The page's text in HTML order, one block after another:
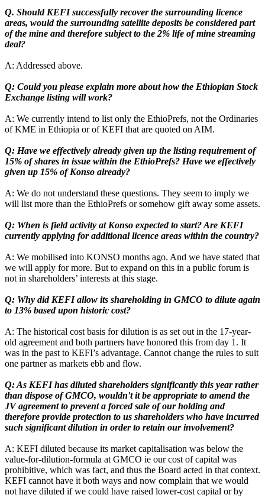
Q. Should KEFI successfully recover the surrounding licence
areas, would the surrounding satellite deposits be considered part
of the mine and therefore subject to the 2% life of mine streaming
deal?
A: Addressed above.
Q: Could you please explain more about how the Ethiopian Stock
Exchange listing will work?
A: We currently intend to list only the EthioPrefs, not the Ordinaries
of KME in Ethiopia or of KEFI that are quoted on AIM.
Q: Have we effectively already given up the listing requirement of
15% of shares in issue within the EthioPrefs? Have we effectively
given up 15% of Konso already?
A: We do not understand these questions. They seem to imply we
will list more than the EthioPrefs or somehow gift away some assets.
Q: When is field activity at Konso expected to start? Are KEFI
currently applying for additional licence areas within the country?
A: We mobilised into KONSO months ago. And we have stated that
we will apply for more. But to expand on this in a public forum is
not in shareholders’ interests at this stage.
Q: Why did KEFI allow its shareholding in GMCO to dilute again
to 13% based upon historic cost?
A: The historical cost basis for dilution is as set out in the 17-year-
old agreement and both partners have honored this from day 1. It
was in the past to KEFI’s advantage. Cannot change the rules to suit
one partner as markets ebb and flow.
Q: As KEFI has diluted shareholders significantly this year rather
than dispose of GMCO, wouldn't it be appropriate to amend the
JV agreement to prevent a forced sale of our holding and
therefore provide protection to us shareholders who have incurred
such significant dilution in order to retain our involvement?
A: KEFI diluted because its market capitalisation was below the
value-for-dilution-formula at GMCO ie our cost of capital was
prohibitive, which was fact, and thus the Board acted in that context.
KEFI cannot have it both ways and now complain that we would
not have diluted if we could have raised lower-cost capital or by